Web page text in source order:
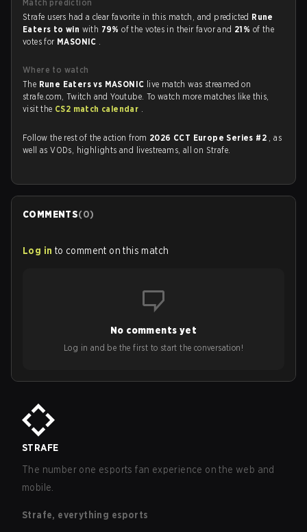
Match prediction
Strafe users had a clear favorite in this match, and predicted Rune
Eaters to win with 79%of the votes in their favor and 21% of the
votes for MASONIC .
Where to watch
The Rune Eaters vs MASONIC live match was streamed on
strafe.com, Twitch and Youtube. To watch more matches like this,
visit the CS2 match calendar .
Follow the rest of the action from 2026 CCT Europe Series #2 , as
well as VODs, highlights and livestreams, all on Strafe.
COMMENTS(0)
Log in to comment on this match
No comments yet
Log in and be the first to start the conversation!
STRAFE
The number one esports fan experience on the web and
mobile.
Strafe, everything esports